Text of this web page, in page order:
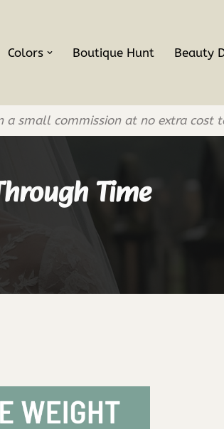
Colors Boutique Hunt Beauty
a small commission at no extra cost
Time